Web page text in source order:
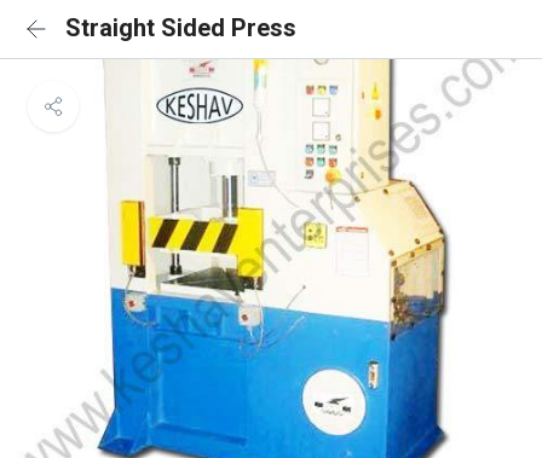
Straight Sided Press